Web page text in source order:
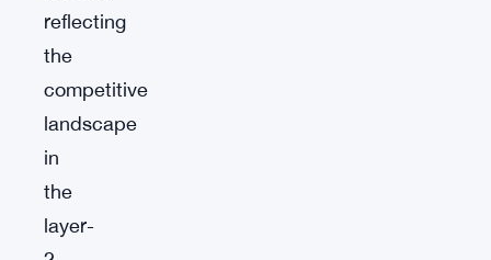
reflecting
the
competitive
landscape
in
the
layer-